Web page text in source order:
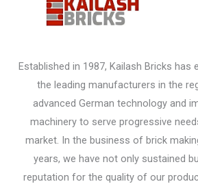
Established in 1987, Kailash Bricks has
the leading manufacturers in the
advanced German technology and
machinery to serve progressive
market. In the business of brick
years, we have not only sustained
reputation for the quality of our